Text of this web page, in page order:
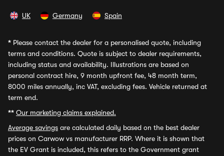
UK Germany Spain
* Please contact the dealer for a personalised quote, including
terms and conditions. Quote is subject to dealer requirements,
including status and availability. Illustrations are based on
personal contract hire, 9 month upfront fee, 48 month term,
8000 miles annually, inc VAT, excluding fees. Vehicle returned at
term end.
** Our marketing claims explained.
Average savings are calculated daily based on the best dealer
prices on Carwow vs manufacturer RRP. Where it is shown that
the EV Grant is included, this refers to the Government grant